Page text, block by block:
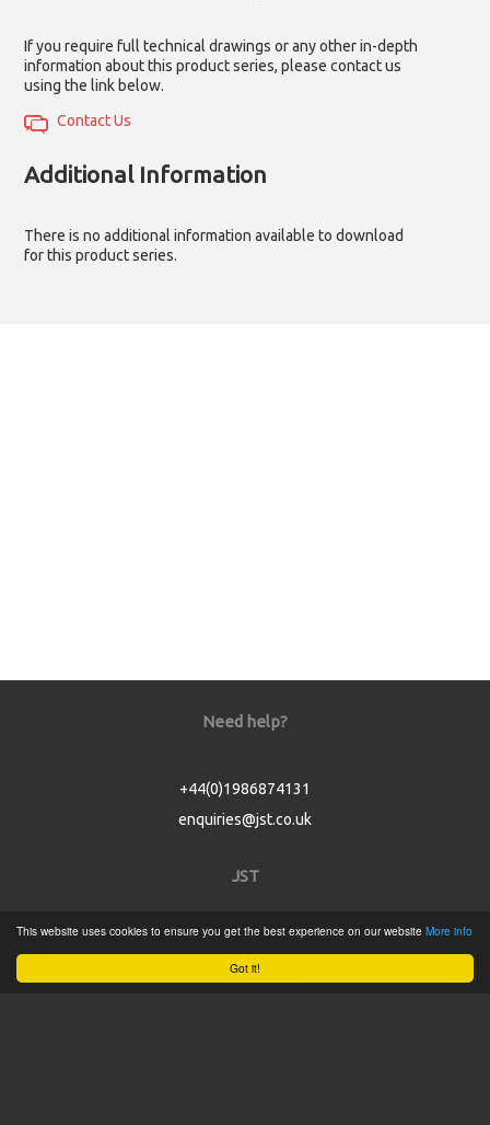
Got it!
This website uses cookies to ensure you get the best experience on our website More info
If you require full technical drawings or any other in-depth
information about this product series, please contact us
using the link below.
Contact Us
Additional Information
There is no additional information available to download
for this product series.
Need help?
+44(0)1986874131
enquiries@jst.co.uk
JST
Home
Product Catalogue